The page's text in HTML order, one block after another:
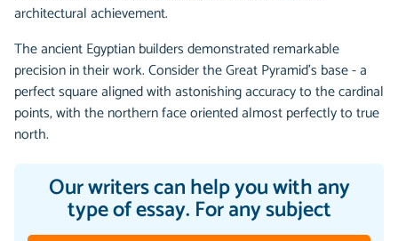
architectural achievement.
The ancient Egyptian builders demonstrated remarkable
precision in their work. Consider the Great Pyramid's base - a
perfect square aligned with astonishing accuracy to the cardinal
points, with the northern face oriented almost perfectly to true
north.
Our writers can help you with any
type of essay. For any subject